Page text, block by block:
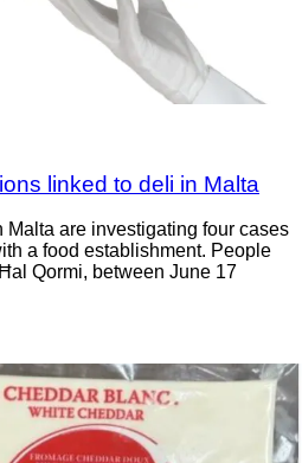
linked to deli in Malta
are investigating four cases
a food establishment. People
Qormi, between June 17